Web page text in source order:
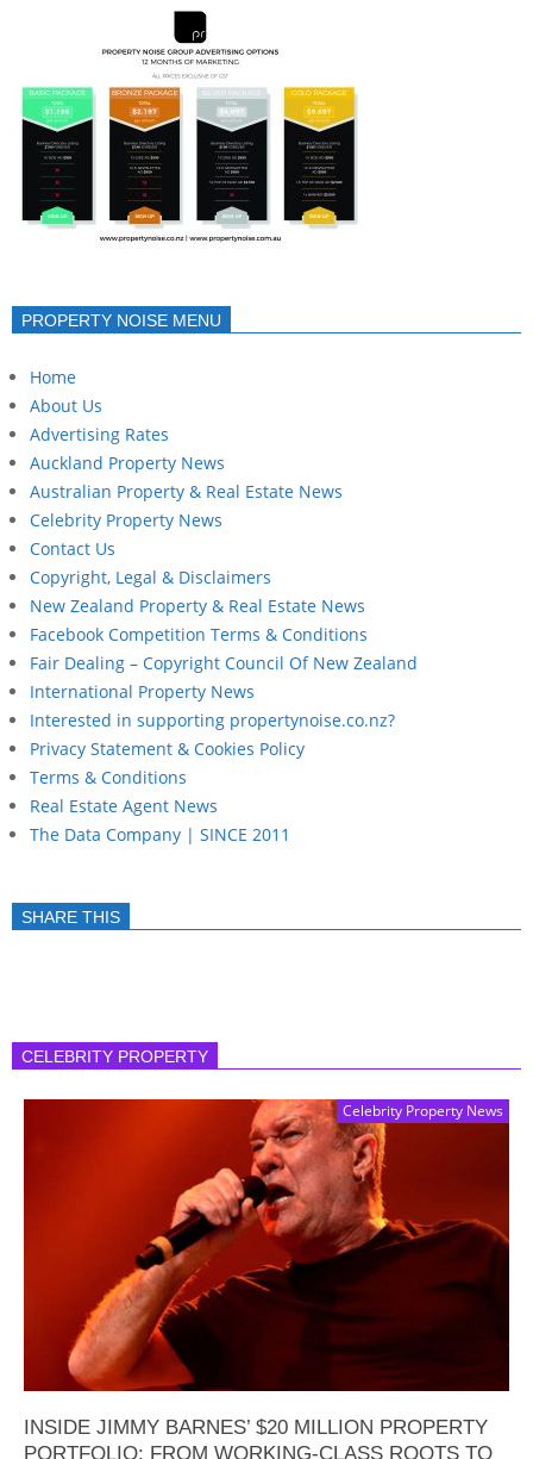
PROPERTY NOISE MENU
Home
About Us
Advertising Rates
Auckland Property News
Australian Property & Real Estate News
Celebrity Property News
Contact Us
Copyright, Legal & Disclaimers
New Zealand Property & Real Estate News
Facebook Competition Terms & Conditions
Fair Dealing – Copyright Council Of New Zealand
International Property News
Interested in supporting propertynoise.co.nz?
Privacy Statement & Cookies Policy
Terms & Conditions
Real Estate Agent News
The Data Company | SINCE 2011
SHARE THIS
CELEBRITY PROPERTY
Celebrity Property News
INSIDE JIMMY BARNES’ $20 MILLION PROPERTY
PORTFOLIO: FROM WORKING-CLASS ROOTS TO